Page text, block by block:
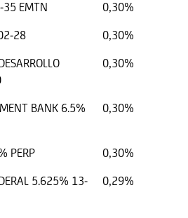
35 EMTN
0,30%
28
0,30%
0,30%
BANK 6.5%
0,30%
PERP
0,30%
5.625% 13-
0,29%